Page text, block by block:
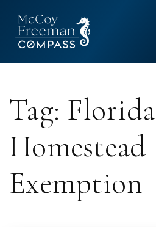
Tag: Florida
Homestead
Exemption